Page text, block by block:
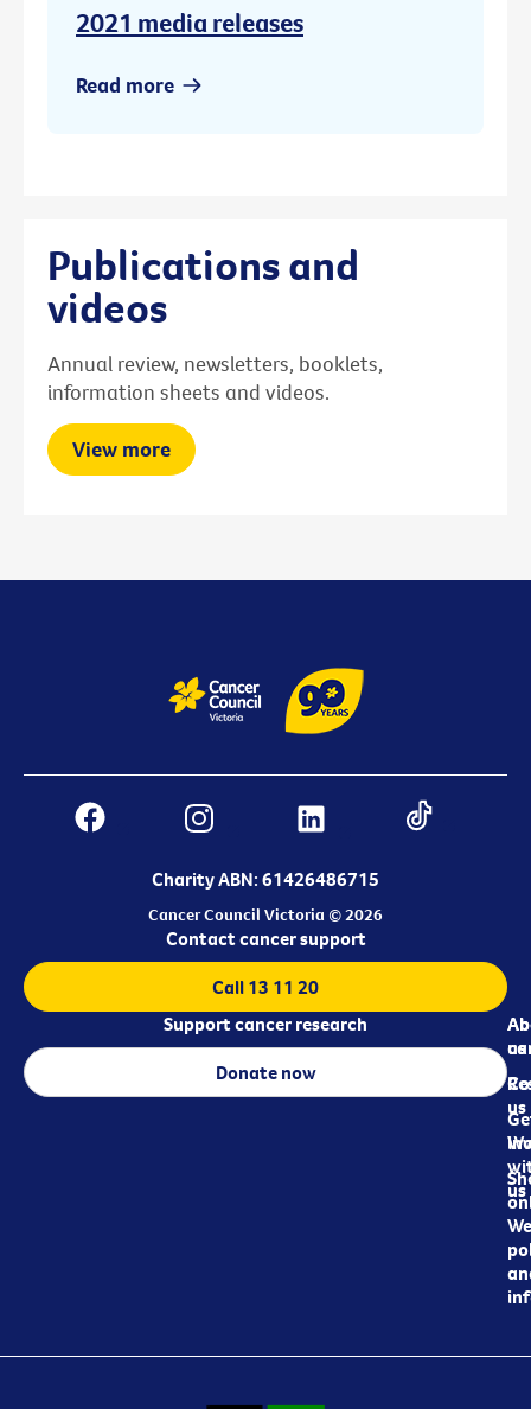
2021 media releases
Read more
Publications and
videos
Annual review, newsletters, booklets,
information sheets and videos.
View more
Charity ABN: 61426486715
Cancer Council Victoria © 2026
us
us
us
Contact cancer support
Call 13 11 20
Support cancer research
Donate now